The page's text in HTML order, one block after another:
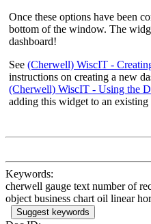
Once these options have been
bottom of the window. The
dashboard!
See (Cherwell) WiscIT -
instructions on creating a new
(Cherwell) WiscIT - Using the
adding this widget to an existing
Keywords:
cherwell gauge text number of
object business chart oil linear
Suggest keywords